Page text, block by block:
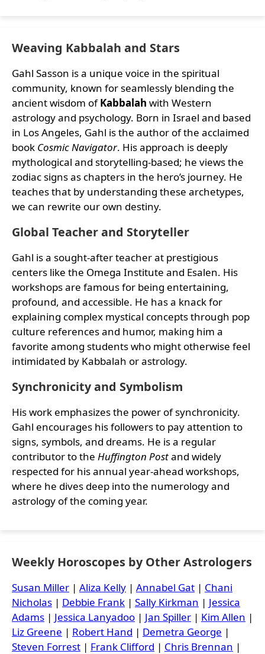
Weaving Kabbalah and Stars
Gahl Sasson is a unique voice in the spiritual
community, known for seamlessly blending the
ancient wisdom ofKabbalah with Western
astrology and psychology. Born in Israel and based
in Los Angeles, Gahl is the author of the acclaimed
book Cosmic Navigator. His approach is deeply
mythological and storytelling-based; he views the
zodiac signs as chapters in the hero’s journey. He
teaches that by understanding these archetypes,
we can rewrite our own destiny.
Global Teacher and Storyteller
Gahl is a sought-after teacher at prestigious
centers like the Omega Institute and Esalen. His
workshops are famous for being entertaining,
profound, and accessible. He has a knack for
explaining complex mystical concepts through pop
culture references and humor, making him a
favorite among students who might otherwise feel
intimidated by Kabbalah or astrology.
Synchronicity and Symbolism
His work emphasizes the power of synchronicity.
Gahl encourages his followers to pay attention to
signs, symbols, and dreams. He is a regular
contributor to the Huffington Postand widely
respected for his annual year-ahead workshops,
where he dives deep into the numerology and
astrology of the coming year.
Weekly Horoscopes by Other Astrologers
Susan Miller | Aliza Kelly | Annabel Gat | Chani
Nicholas | Debbie Frank | Sally Kirkman | Jessica
Adams | Jessica Lanyadoo | Jan Spiller | Kim Allen |
Liz Greene | Robert Hand | Demetra George |
Steven Forrest | Frank Clifford | Chris Brennan |